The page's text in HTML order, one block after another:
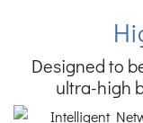
Designed to
ultra-high